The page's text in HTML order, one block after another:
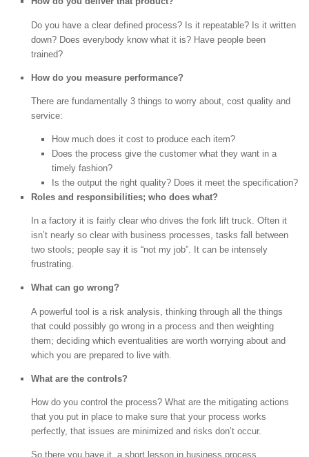
Do you have a clear defined process? Is it repeatable? Is it written
down? Does everybody know what it is? Have people been
trained?
How do you measure performance?
There are fundamentally 3 things to worry about, cost quality and
service:
How much does it cost to produce each item?
Does the process give the customer what they want in a
timely fashion?
Is the output the right quality? Does it meet the specification?
Roles and responsibilities; who does what?
In a factory it is fairly clear who drives the fork lift truck. Often it
isn’t nearly so clear with business processes, tasks fall between
two stools; people say it is “not my job”. It can be intensely
frustrating.
What can go wrong?
A powerful tool is a risk analysis, thinking through all the things
that could possibly go wrong in a process and then weighting
them; deciding which eventualities are worth worrying about and
which you are prepared to live with.
What are the controls?
How do you control the process? What are the mitigating actions
that you put in place to make sure that your process works
perfectly, that issues are minimized and risks don’t occur.
So there you have it, a short lesson in business process